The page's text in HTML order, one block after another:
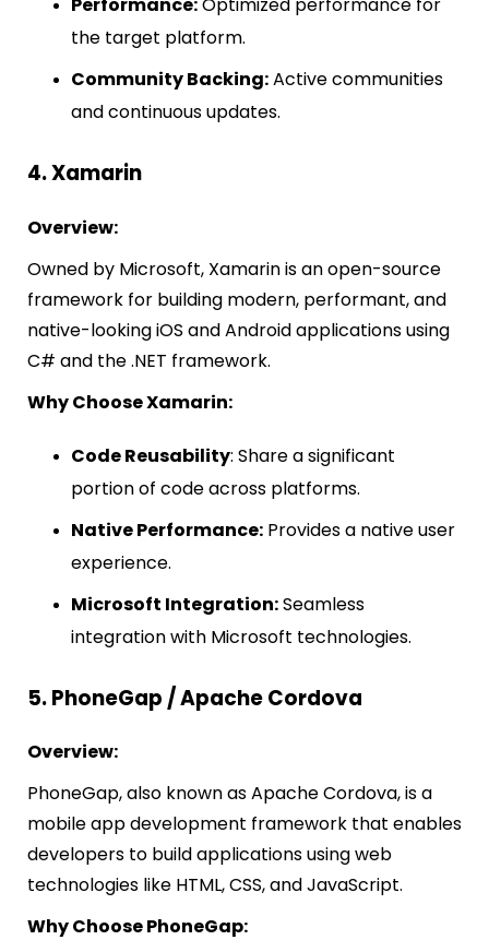
Performance:Optimized performance for
the target platform.
Community Backing:Active communities
and continuous updates.
4. Xamarin
Overview:
Owned by Microsoft, Xamarin is an open-source
framework for building modern, performant, and
native-looking iOS and Android applications using
C# and the .NET framework.
Why Choose Xamarin:
Code Reusability: Share a significant
portion of code across platforms.
Native Performance: Provides a native user
experience.
Microsoft Integration:Seamless
integration with Microsoft technologies.
5. PhoneGap / Apache Cordova
Overview:
PhoneGap, also known as Apache Cordova, is a
mobile app development framework that enables
developers to build applications using web
technologies like HTML, CSS, and JavaScript.
Why Choose PhoneGap: